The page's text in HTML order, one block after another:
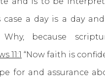
case a day is a day
Why, because
11:1 “Now faith is
for and assurance